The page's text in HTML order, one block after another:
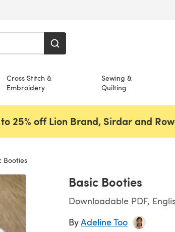
Cross Stitch &
Embroidery
Sewing &
Quilting
25% off Lion Brand, Sirdar and
Booties
Basic Booties
Downloadable PDF,
ByAdeline Too